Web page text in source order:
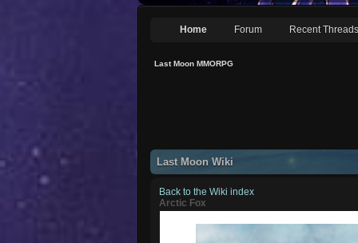
Home Forum Recent Threads
Last Moon MMORPG
Last Moon Wiki
Back to the Wiki index
Arctic Fox